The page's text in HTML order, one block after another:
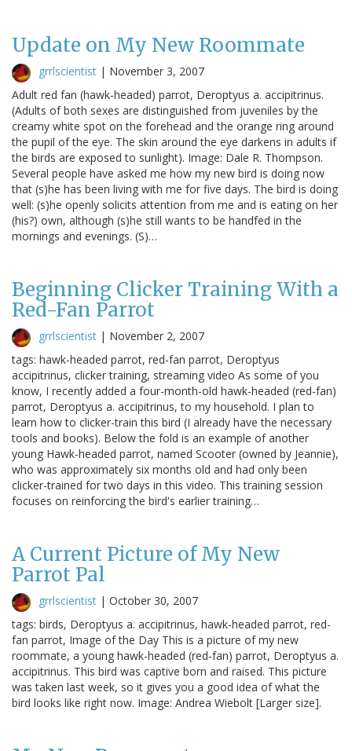
Update on My New Roommate
grrlscientist | November 3, 2007
Adult red fan (hawk-headed) parrot, Deroptyus a. accipitrinus.
(Adults of both sexes are distinguished from juveniles by the
creamy white spot on the forehead and the orange ring around
the pupil of the eye. The skin around the eye darkens in adults if
the birds are exposed to sunlight). Image: Dale R. Thompson.
Several people have asked me how my new bird is doing now
that (s)he has been living with me for five days. The bird is doing
well: (s)he openly solicits attention from me and is eating on her
(his?) own, although (s)he still wants to be handfed in the
mornings and evenings. (S)…
Beginning Clicker Training With a
Red-Fan Parrot
grrlscientist | November 2, 2007
tags: hawk-headed parrot, red-fan parrot, Deroptyus
accipitrinus, clicker training, streaming video As some of you
know, I recently added a four-month-old hawk-headed (red-fan)
parrot, Deroptyus a. accipitrinus, to my household. I plan to
learn how to clicker-train this bird (I already have the necessary
tools and books). Below the fold is an example of another
young Hawk-headed parrot, named Scooter (owned by Jeannie),
who was approximately six months old and had only been
clicker-trained for two days in this video. This training session
focuses on reinforcing the bird's earlier training…
A Current Picture of My New
Parrot Pal
grrlscientist | October 30, 2007
tags: birds, Deroptyus a. accipitrinus, hawk-headed parrot, red-
fan parrot, Image of the Day This is a picture of my new
roommate, a young hawk-headed (red-fan) parrot, Deroptyus a.
accipitrinus. This bird was captive born and raised. This picture
was taken last week, so it gives you a good idea of what the
bird looks like right now. Image: Andrea Wiebolt [Larger size].